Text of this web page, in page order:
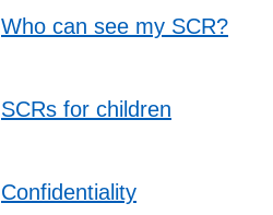
Who can see my SCR?
SCRs for children
Confidentiality